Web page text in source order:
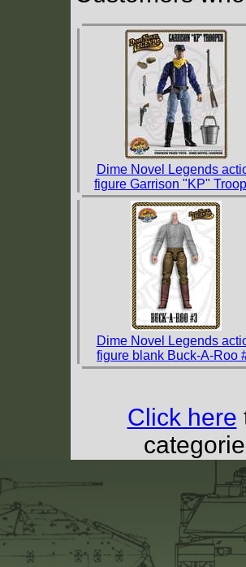
Dime Novel Legends
figure Garrison "KP"
Dime Novel Legends
figure blank Buck-A-Roo
Click here